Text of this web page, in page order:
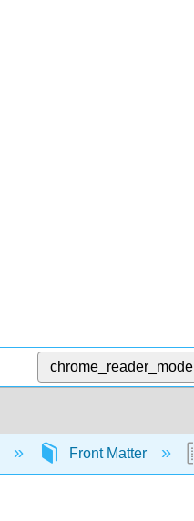
chrome_reader_mode
Front Matter